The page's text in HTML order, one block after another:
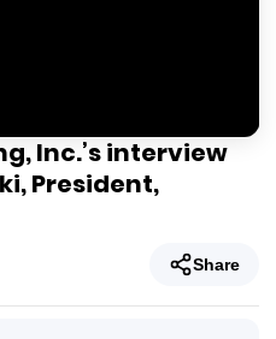
Inc.’s interview
President,
Share